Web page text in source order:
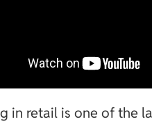
in retail is one of the